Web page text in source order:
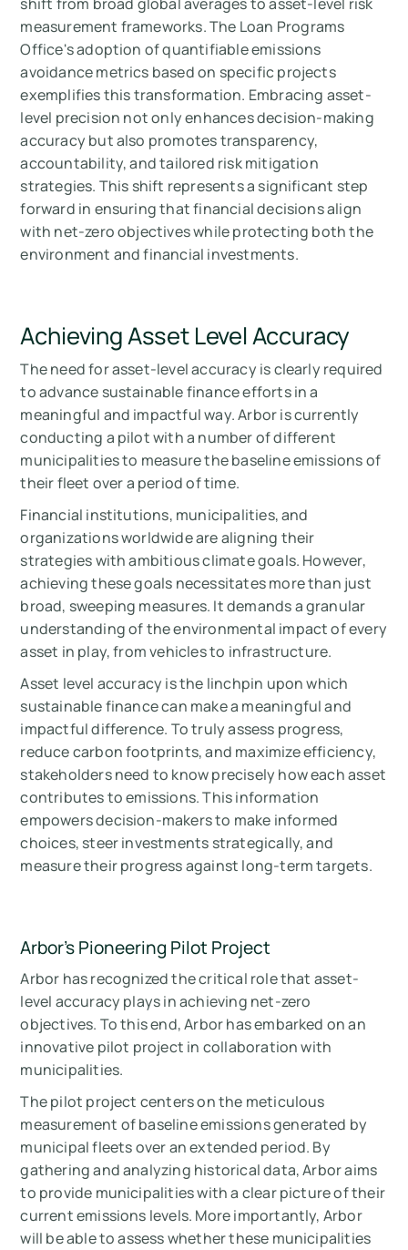
measurement frameworks. The Loan Programs
Office's adoption of quantifiable emissions
avoidance metrics based on specific projects
exemplifies this transformation. Embracing asset-
level precision not only enhances decision-making
accuracy but also promotes transparency,
accountability, and tailored risk mitigation
strategies. This shift represents a significant step
forward in ensuring that financial decisions align
with net-zero objectives while protecting both the
environment and financial investments.
Achieving Asset Level Accuracy
The need for asset-level accuracy is clearly required
to advance sustainable finance efforts in a
meaningful and impactful way. Arbor is currently
conducting a pilot with a number of different
municipalities to measure the baseline emissions of
their fleet over a period of time.
Financial institutions, municipalities, and
organizations worldwide are aligning their
strategies with ambitious climate goals. However,
achieving these goals necessitates more than just
broad, sweeping measures. It demands a granular
understanding of the environmental impact of every
asset in play, from vehicles to infrastructure.
Asset level accuracy is the linchpin upon which
sustainable finance can make a meaningful and
impactful difference. To truly assess progress,
reduce carbon footprints, and maximize efficiency,
stakeholders need to know precisely how each asset
contributes to emissions. This information
empowers decision-makers to make informed
choices, steer investments strategically, and
measure their progress against long-term targets.
Arbor's Pioneering Pilot Project
Arbor has recognized the critical role that asset-
level accuracy plays in achieving net-zero
objectives. To this end, Arbor has embarked on an
innovative pilot project in collaboration with
municipalities.
The pilot project centers on the meticulous
measurement of baseline emissions generated by
municipal fleets over an extended period. By
gathering and analyzing historical data, Arbor aims
to provide municipalities with a clear picture of their
current emissions levels. More importantly, Arbor
will be able to assess whether these municipalities